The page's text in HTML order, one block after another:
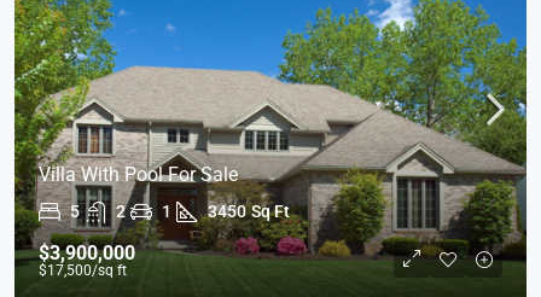
Villa With Pool For Sale
5 2 1 3450 Sq Ft
$3,900,000
$17,500/sq ft